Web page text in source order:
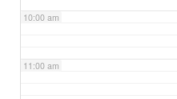
10:00 am
11:00 am